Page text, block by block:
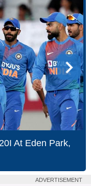
At Eden Park,
ADVERTISEMENT